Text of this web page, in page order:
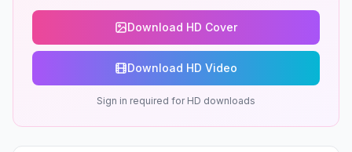
Download HD Cover
Download HD Video
Sign in required for HD downloads